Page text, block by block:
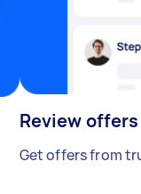
Review offers
Get offers from